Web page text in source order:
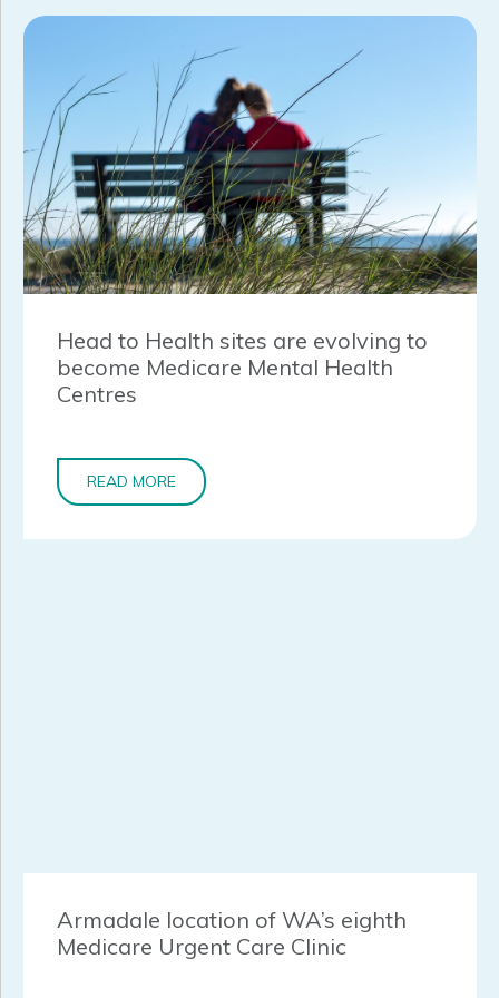
Head to Health sites are evolving to
become Medicare Mental Health
Centres
READ MORE
Armadale location of WA’s eighth
Medicare Urgent Care Clinic